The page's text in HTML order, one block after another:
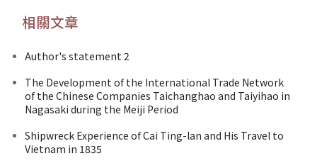
相關文章
Author's statement 2
The Development of the International Trade Network
of the Chinese Companies Taichanghao and Taiyihao in
Nagasaki during the Meiji Period
Shipwreck Experience of Cai Ting-lan and His Travel to
Vietnam in 1835